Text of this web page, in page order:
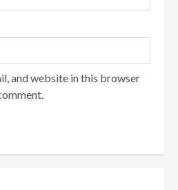
and website in this browser